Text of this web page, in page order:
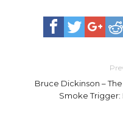
Bruce Dickinson –
Smoke Trigger: